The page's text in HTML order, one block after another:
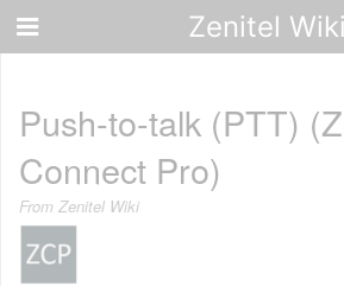
Zenitel Wiki
Push-to-talk (PTT)
Connect Pro)
From Zenitel Wiki